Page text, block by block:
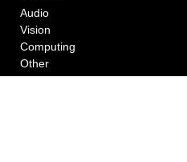
Audio
Vision
Computing
Other